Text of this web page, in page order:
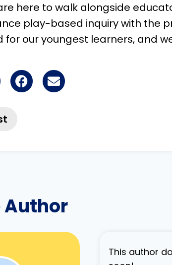
here to walk alongside
play-based inquiry with the
for our youngest learners, and
Author
This author